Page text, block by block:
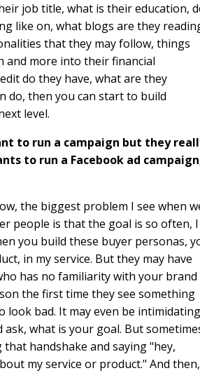
job title, what is their education,
like on, what blogs are they
that they may follow, things
and more into their financial
do they have, what are they
do, then you can start to build
level.
to run a campaign but they
to run a Facebook ad
the biggest problem I see when
people is that the goal is so often, I
you build these buyer personas,
in my service. But they may have
has no familiarity with your brand
the first time they see something
bad. It may even be intimidating
what is your goal. But
handshake and saying "hey,
my service or product." And then,